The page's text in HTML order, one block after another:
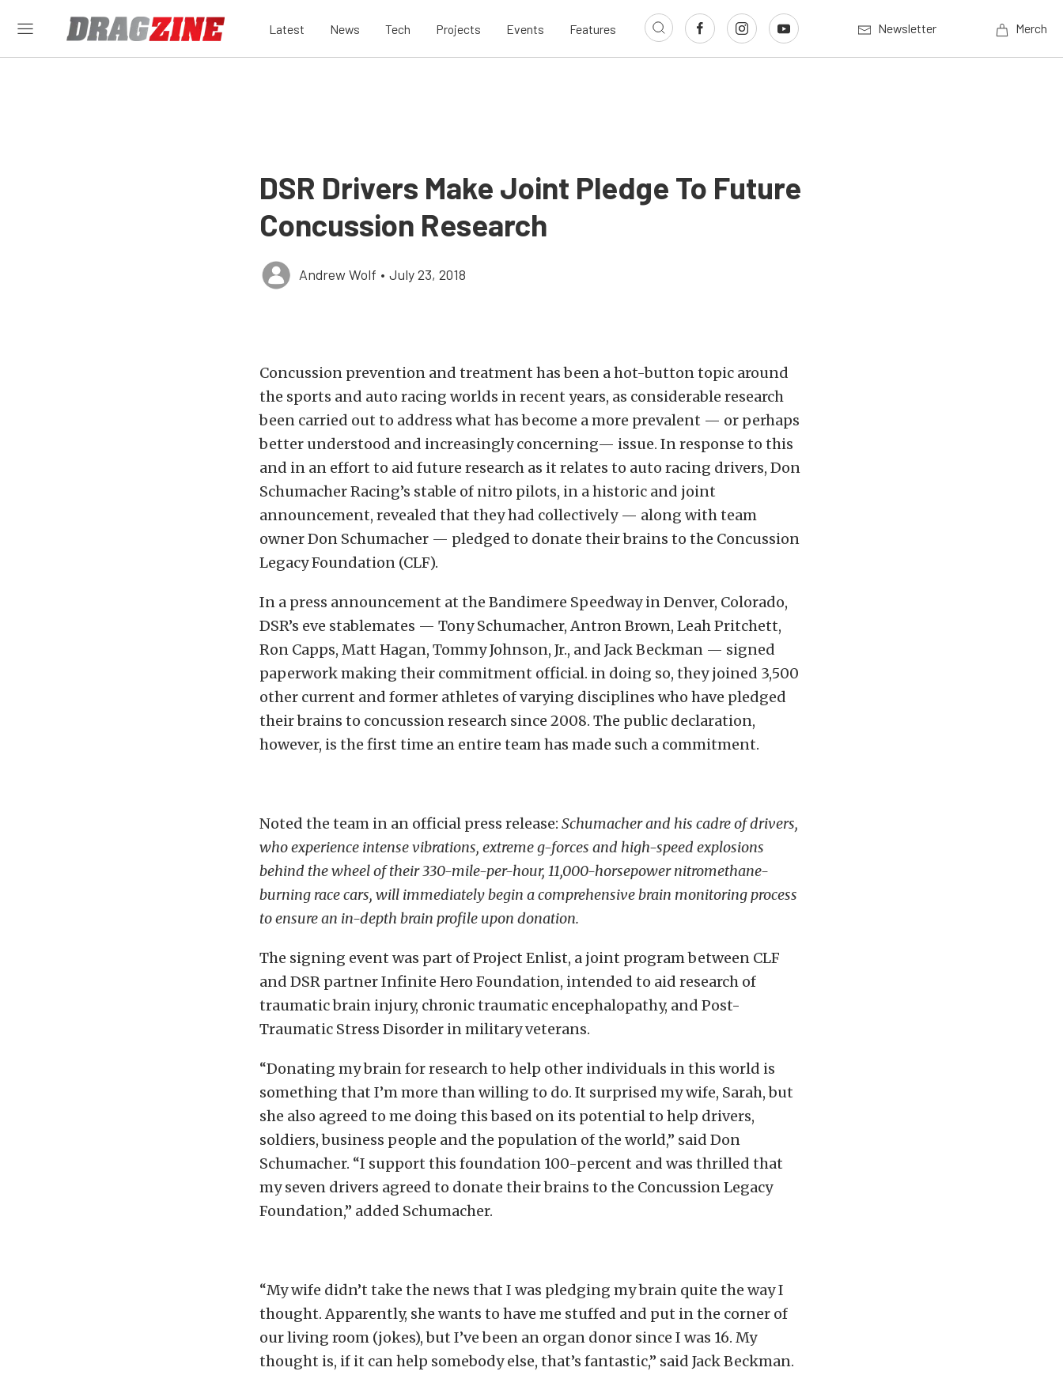
Latest News Tech Projects Events Features Newsletter Merch
DSR Drivers Make Joint Pledge To Future
Concussion Research
Andrew Wolf • July 23, 2018
Concussion prevention and treatment has been a hot-button topic around
the sports and auto racing worlds in recent years, as considerable research
been carried out to address what has become a more prevalent — or perhaps
better understood and increasingly concerning— issue. In response to this
and in an effort to aid future research as it relates to auto racing drivers, Don
Schumacher Racing’s stable of nitro pilots, in a historic and joint
announcement, revealed that they had collectively — along with team
owner Don Schumacher — pledged to donate their brains to the Concussion
Legacy Foundation (CLF).
In a press announcement at the Bandimere Speedway in Denver, Colorado,
DSR’s eve stablemates — Tony Schumacher, Antron Brown, Leah Pritchett,
Ron Capps, Matt Hagan, Tommy Johnson, Jr., and Jack Beckman — signed
paperwork making their commitment official. in doing so, they joined 3,500
other current and former athletes of varying disciplines who have pledged
their brains to concussion research since 2008. The public declaration,
however, is the first time an entire team has made such a commitment.
Noted the team in an official press release: Schumacher and his cadre of drivers,
who experience intense vibrations, extreme g-forces and high-speed explosions
behind the wheel of their 330-mile-per-hour, 11,000-horsepower nitromethane-
burning race cars, will immediately begin a comprehensive brain monitoring process
to ensure an in-depth brain profile upon donation.
The signing event was part of Project Enlist, a joint program between CLF
and DSR partner Infinite Hero Foundation, intended to aid research of
traumatic brain injury, chronic traumatic encephalopathy, and Post-
Traumatic Stress Disorder in military veterans.
“Donating my brain for research to help other individuals in this world is
something that I’m more than willing to do. It surprised my wife, Sarah, but
she also agreed to me doing this based on its potential to help drivers,
soldiers, business people and the population of the world,” said Don
Schumacher. “I support this foundation 100-percent and was thrilled that
my seven drivers agreed to donate their brains to the Concussion Legacy
Foundation,” added Schumacher.
“My wife didn’t take the news that I was pledging my brain quite the way I
thought. Apparently, she wants to have me stuffed and put in the corner of
our living room (jokes), but I’ve been an organ donor since I was 16. My
thought is, if it can help somebody else, that’s fantastic,” said Jack Beckman.